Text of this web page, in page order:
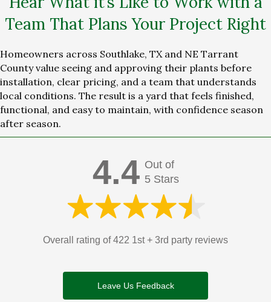
Team That Plans Your Project Right
Homeowners across Southlake, TX and NE Tarrant
County value seeing and approving their plants before
installation, clear pricing, and a team that understands
local conditions. The result is a yard that feels finished,
functional, and easy to maintain, with confidence season
after season.
4.4 Out of
5 Stars
Overall rating of 422 1st + 3rd party reviews
Leave Us Feedback